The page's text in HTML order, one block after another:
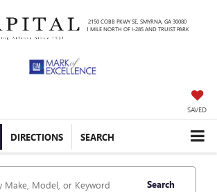
2150 COBB PKWY SE, SMYRNA, GA 30080
1 MILE NORTH OF I-285 AND TRUIST PARK
SAVED
DIRECTIONS SEARCH
Search